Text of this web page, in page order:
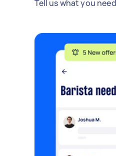
Tell us what you